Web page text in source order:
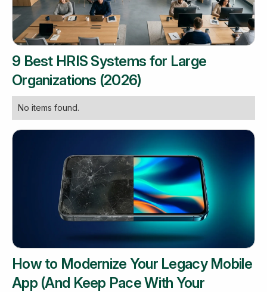
9 Best HRIS Systems for Large
Organizations (2026)
No items found.
How to Modernize Your Legacy Mobile
App (And Keep Pace With Your